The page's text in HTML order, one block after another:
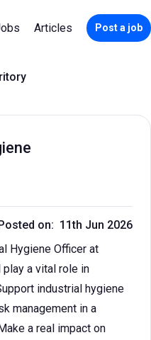
Articles Post a job
on: 11th Jun 2026
Hygiene Officer at
play a vital role in
industrial hygiene
management in a
a real impact on